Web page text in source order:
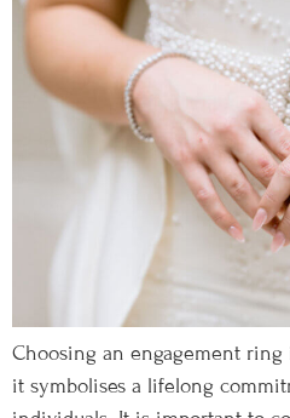
Choosing an engagement
it symbolises a lifelong